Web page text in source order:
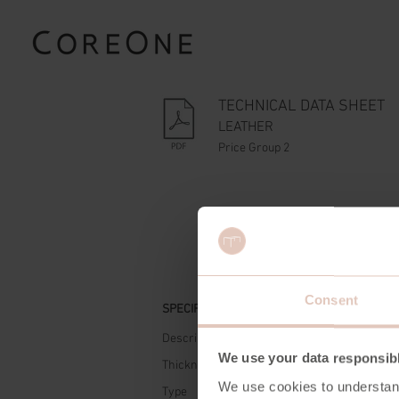
Consent
We use your data
We use cookies to
TECHNICAL DATA SHEET
LEATHER
Price Group 2
SPECIFICATIONS
Description
Thickness
0,9 -
Type
Cow